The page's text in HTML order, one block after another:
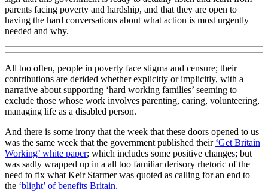
parents facing poverty and hardship, and that they are open to
having the hard conversations about what action is most urgently
needed and why.
All too often, people in poverty face stigma and censure; their
contributions are derided whether explicitly or implicitly, with a
narrative about supporting ‘hard working families’ seeming to
exclude those whose work involves parenting, caring, volunteering,
managing life as a disabled person.
And there is some irony that the week that these doors opened to us
was the same week that the government published their ‘Get Britain
Working’ white paper; which includes some positive changes; but
was sadly wrapped up in a all too familiar derisory rhetoric of the
need to fix what Keir Starmer was quoted as calling for an end to
the ‘blight’ of benefits Britain.